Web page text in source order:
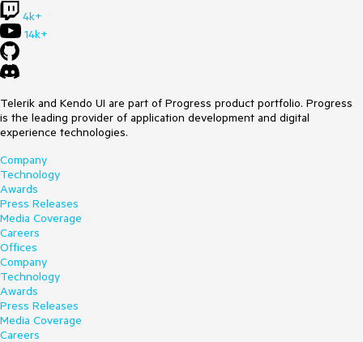
4k+
14k+
Telerik and Kendo UI are part of Progress product portfolio. Progress
is the leading provider of application development and digital
experience technologies.
Company
Technology
Awards
Press Releases
Media Coverage
Careers
Offices
Company
Technology
Awards
Press Releases
Media Coverage
Careers